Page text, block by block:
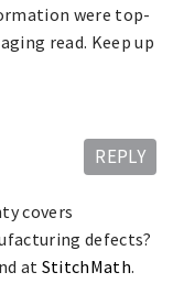
were top-
read. Keep up
covers
defects?
at StitchMath.
REPLY